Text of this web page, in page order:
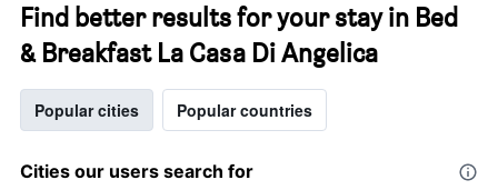
Find better results for your stay in Bed
& Breakfast La Casa Di Angelica
Popular cities Popular countries
Cities our users search for